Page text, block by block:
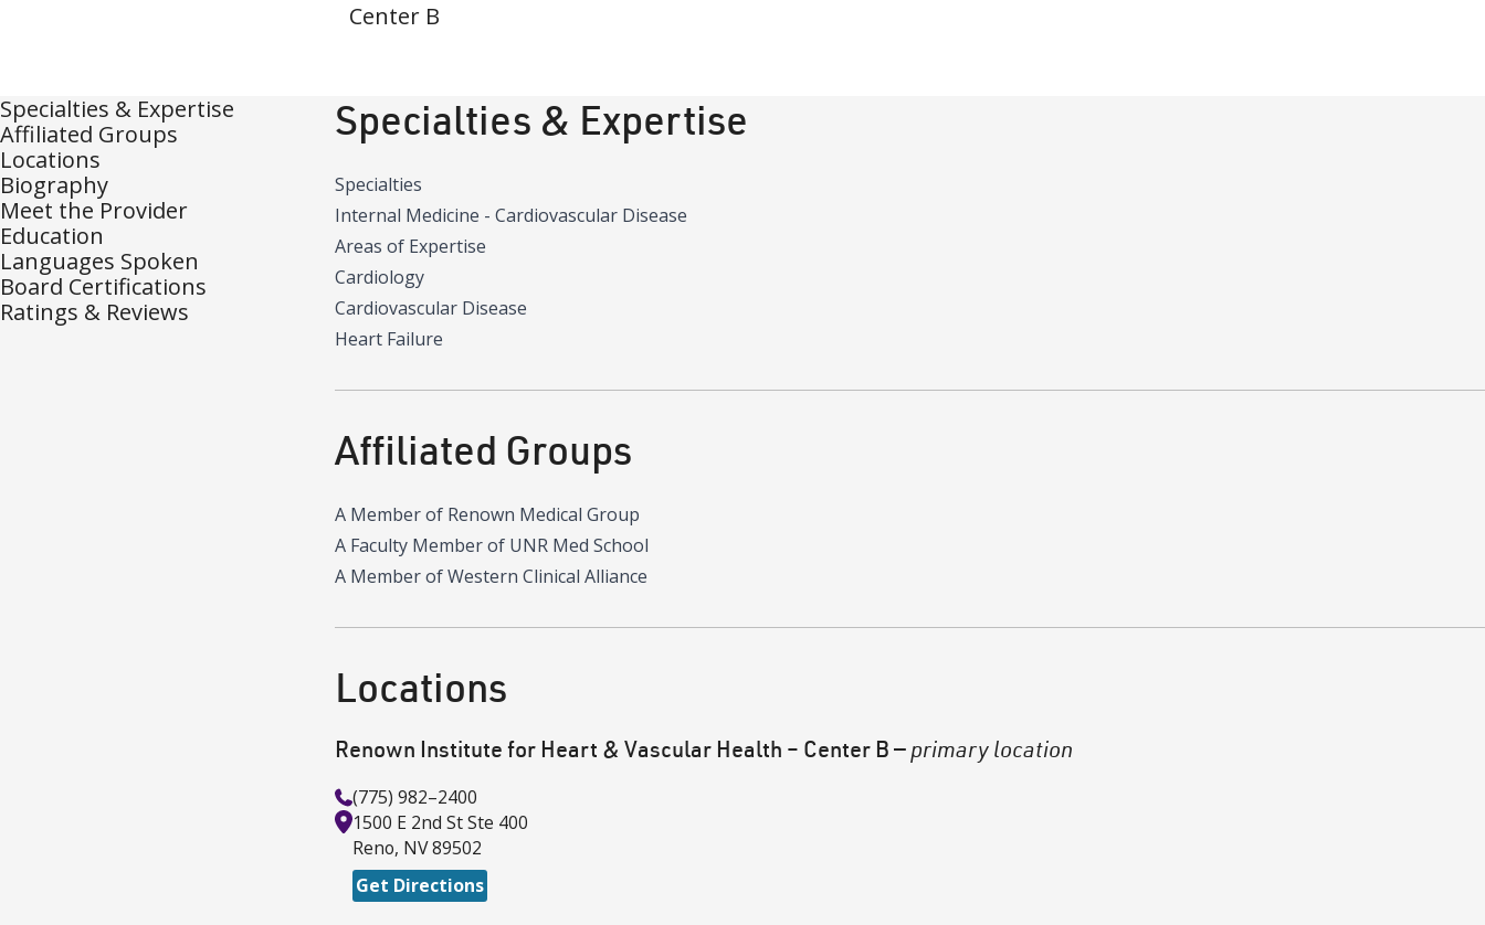
Center B
Specialties & Expertise
Affiliated Groups
Locations
Biography
Meet the Provider
Education
Languages Spoken
Board Certifications
Ratings & Reviews
Specialties & Expertise
Specialties
Internal Medicine - Cardiovascular Disease
Areas of Expertise
Cardiology
Cardiovascular Disease
Heart Failure
Affiliated Groups
A Member of Renown Medical Group
A Faculty Member of UNR Med School
A Member of Western Clinical Alliance
Locations
Renown Institute for Heart & Vascular Health – Center B — primary location
(775) 982–2400
1500 E 2nd StSte 400
Reno, NV89502
Get Directions